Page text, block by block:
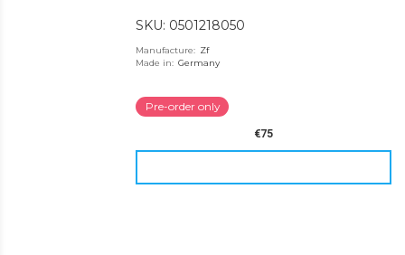
SKU: 0501218050
Manufacture: Zf
Made in: Germany
Pre-order only
€75